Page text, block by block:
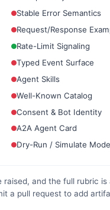
Stable Error Semantics
Request/Response
Rate-Limit Signaling
Typed Event Surface
Agent Skills
Well-Known Catalog
Consent & Bot Identity
A2A Agent Card
Dry-Run / Simulate Mode
and the full rubric is
a pull request to add